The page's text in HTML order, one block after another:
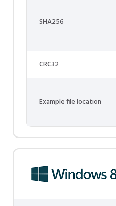
SHA256
CRC32
Example file location